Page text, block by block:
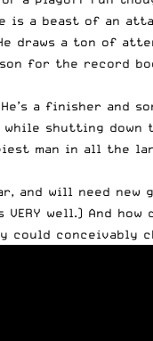
is a beast of an
draws a ton of
for the record
a finisher and
shutting
man in all the
and will need
well.) And
could conceivably